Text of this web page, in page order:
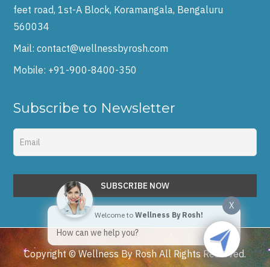
feet road, 1st-A Block, Koramangala, Bengaluru
560034
Mail:contact@wellnessbyrosh.com
Mobile: +91-900-8400-350
Subscribe to Newsletter
Copyright © Wellness By Rosh All Rights Reserved.
X
Welcome to Wellness By Rosh!
How can we help you?